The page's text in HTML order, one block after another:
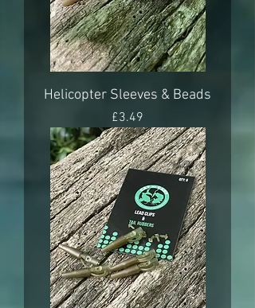
Helicopter Sleeves & Beads
Price
£3.49